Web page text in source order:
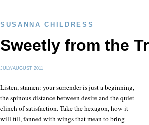
SUSANNA CHILDRESS
Sweetly from the
JULY/AUGUST 2011
Listen, stamen: your surrender is just a beginning,
the spinous distance between desire and the quiet
clinch of satisfaction. Take the hexagon, how it
will fill, fanned with wings that mean to bring